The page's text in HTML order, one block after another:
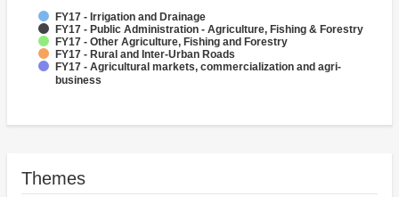
FY17 - Irrigation and Drainage
FY17 - Public Administration - Agriculture, Fishing & Forestry
FY17 - Other Agriculture, Fishing and Forestry
FY17 - Rural and Inter-Urban Roads
FY17 - Agricultural markets, commercialization and agri-
business
Themes